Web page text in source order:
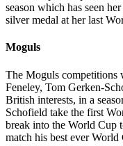
season which has seen
silver medal at her last
Moguls
The Moguls
Feneley, Tom Gerken-
British interests, in a
Schofield take the first
break into the World Cup
match his best ever